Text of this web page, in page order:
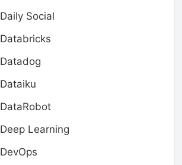
Daily Social
Databricks
Datadog
Dataiku
DataRobot
Deep Learning
DevOps